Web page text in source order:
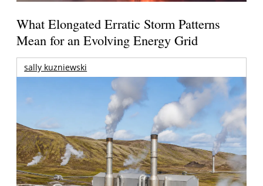
What Elongated Erratic Storm Patterns
Mean for an Evolving Energy Grid
sally kuzniewski